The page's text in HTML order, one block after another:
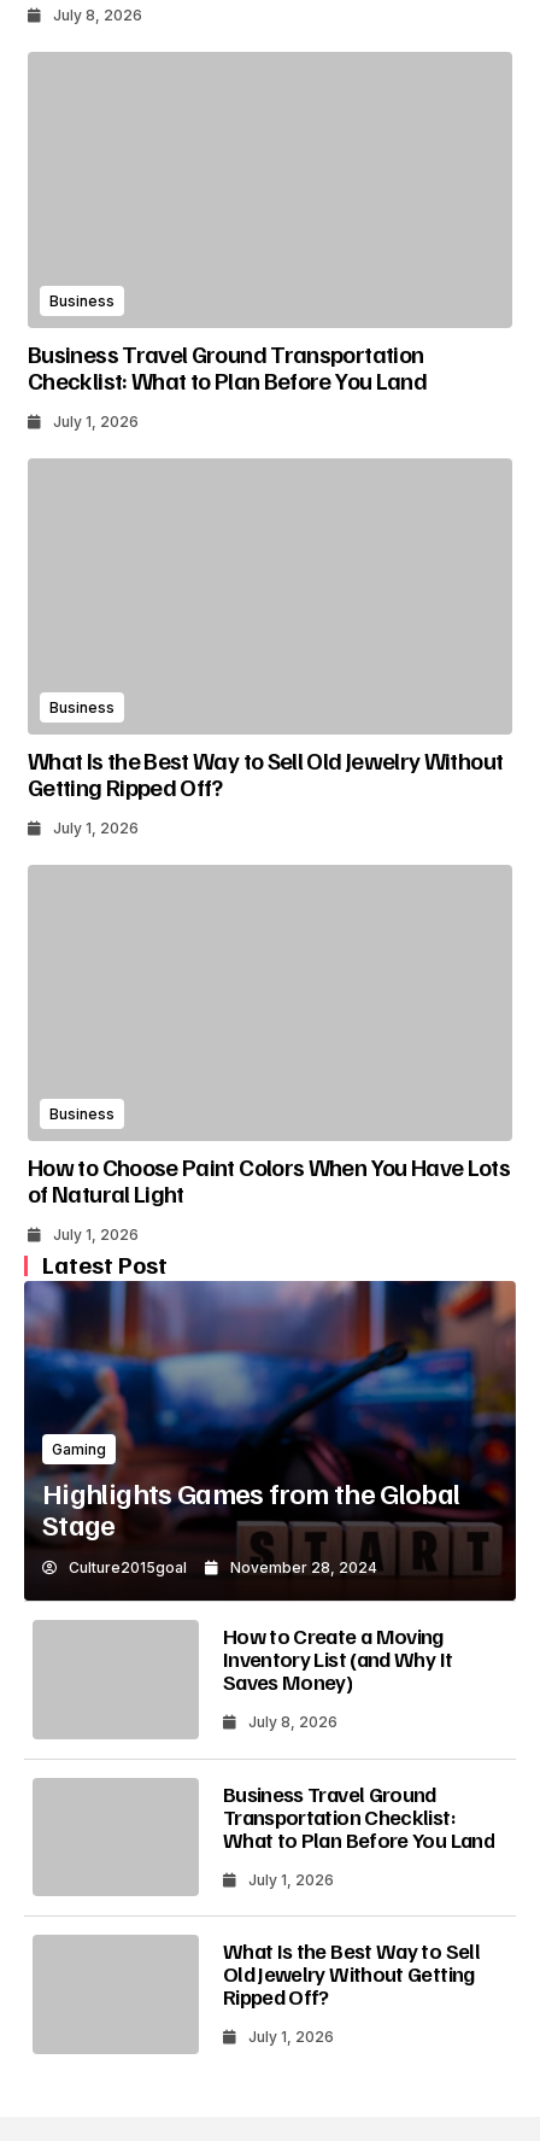
July 8, 2026
Business
Business Travel Ground Transportation
Checklist: What to Plan Before You Land
July 1, 2026
Business
What Is the Best Way to Sell Old Jewelry Without
Getting Ripped Off?
July 1, 2026
Business
How to Choose Paint Colors When You Have Lots
of Natural Light
July 1, 2026
Latest Post
Gaming
Highlights Games from the Global
Stage
Culture2015goal November 28, 2024
How to Create a Moving
Inventory List (and Why It
Saves Money)
July 8, 2026
Business Travel Ground
Transportation Checklist:
What to Plan Before You Land
July 1, 2026
What Is the Best Way to Sell
Old Jewelry Without Getting
Ripped Off?
July 1, 2026